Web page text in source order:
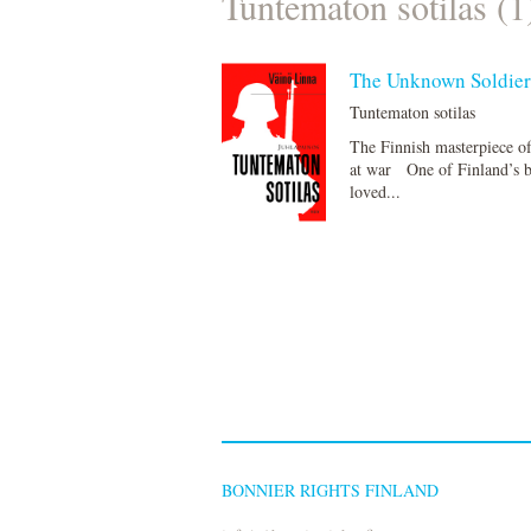
The Unknown Soldier
Tuntematon sotilas
The Finnish masterpiece
at war One of Finland’s
loved...
BONNIER RIGHTS FINLAND